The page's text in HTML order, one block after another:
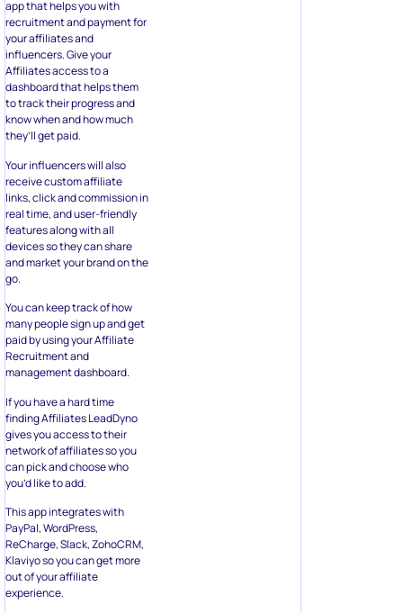
app that helps you with
recruitment and payment for
your affiliates and
influencers. Give your
Affiliates access to a
dashboard that helps them
to track their progress and
know when and how much
they’ll get paid.
Your influencers will also
receive custom affiliate
links, click and commission in
real time, and user-friendly
features along with all
devices so they can share
and market your brand on the
go.
You can keep track of how
many people sign up and get
paid by using your Affiliate
Recruitment and
management dashboard.
If you have a hard time
finding Affiliates LeadDyno
gives you access to their
network of affiliates so you
can pick and choose who
you’d like to add.
This app integrates with
PayPal, WordPress,
ReCharge, Slack, ZohoCRM,
Klaviyo so you can get more
out of your affiliate
experience.